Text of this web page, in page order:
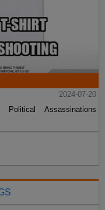
2024-07-20
Assassinations